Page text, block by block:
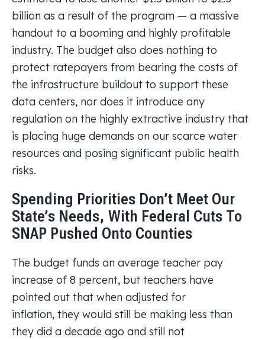
billion as a result of the program — a massive
handout to a booming and highly profitable
industry. The budget also does nothing to
protect ratepayers from bearing the costs of
the infrastructure buildout to support these
data centers, nor does it introduce any
regulation on the highly extractive industry that
is placing huge demands on our scarce water
resources and posing significant public health
risks.
Spending Priorities Don’t Meet Our
State’s Needs, With Federal Cuts To
SNAP Pushed Onto Counties
The budget funds an average teacher pay
increase of 8 percent, but teachers have
pointed out that when adjusted for
inflation, they would still be making less than
they did a decade ago and still not